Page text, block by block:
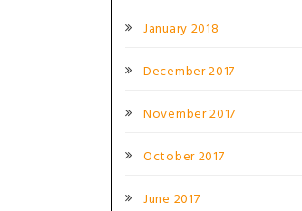
January 2018
December 2017
November 2017
October 2017
June 2017